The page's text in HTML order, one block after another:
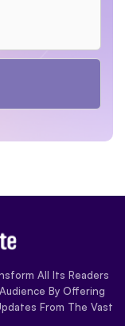
All Its Readers
By Offering
From The Vast